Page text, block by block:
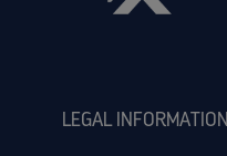
LEGAL INFORMATION